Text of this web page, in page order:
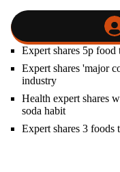
Expert shares 5p food
Expert shares 'major
industry
Health expert shares
soda habit
Expert shares 3